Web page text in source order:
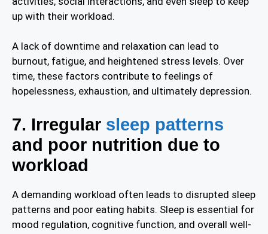
up with their workload.
A lack of downtime and relaxation can lead to
burnout, fatigue, and heightened stress levels. Over
time, these factors contribute to feelings of
hopelessness, exhaustion, and ultimately depression.
7. Irregular sleep patterns
and poor nutrition due to
workload
A demanding workload often leads to disrupted sleep
patterns and poor eating habits. Sleep is essential for
mood regulation, cognitive function, and overall well-